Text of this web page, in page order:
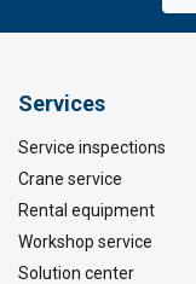
Services
Service inspections
Crane service
Rental equipment
Workshop service
Solution center